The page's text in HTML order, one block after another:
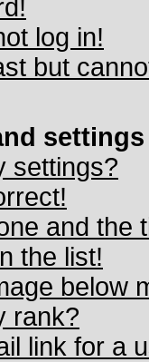
log in!
but
settings
settings?
and the
the list!
below
rank?
link for a